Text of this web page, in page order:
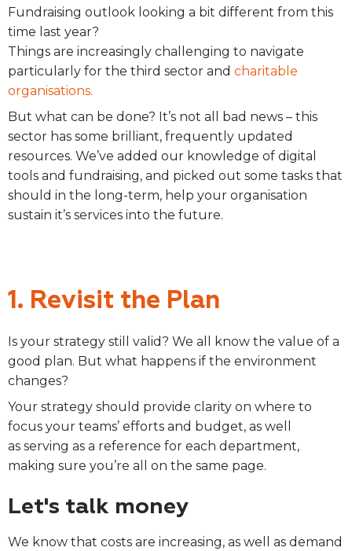
Fundraising outlook looking a bit different from this
time last year?
Things are increasingly challenging to navigate
particularly for the third sector and charitable
organisations.
But what can be done? It’s not all bad news – this
sector has some brilliant, frequently updated
resources. We’ve added our knowledge of digital
tools and fundraising, and picked out some tasks that
should in the long-term, help your organisation
sustain it’s services into the future.
1. Revisit the Plan
Is your strategy still valid? We all know the value of a
good plan. But what happens if the environment
changes?
Your strategy should provide clarity on where to
focus your teams’ efforts and budget, as well
as serving as a reference for each department,
making sure you’re all on the same page.
Let's talk money
We know that costs are increasing, as well as demand